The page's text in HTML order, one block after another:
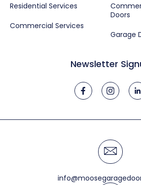
Residential Services
Commercial Services
Doors
Garage
Newsletter